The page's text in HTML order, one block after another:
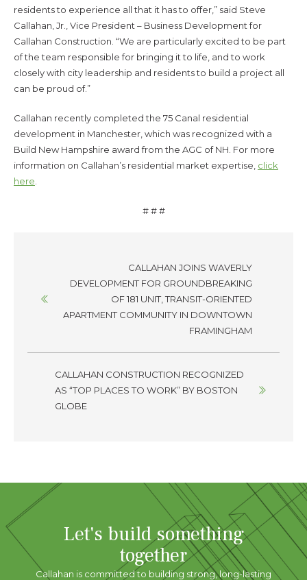
residents to experience all that it has to offer,” said Steve
Callahan, Jr., Vice President – Business Development for
Callahan Construction. “We are particularly excited to be part
of the team responsible for bringing it to life, and to work
closely with city leadership and residents to build a project all
can be proud of.”
Callahan recently completed the 75 Canal residential
development in Manchester, which was recognized with a
Build New Hampshire award from the AGC of NH. For more
information on Callahan’s residential market expertise, click
here
# # #
CALLAHAN JOINS WAVERLY
DEVELOPMENT FOR GROUNDBREAKING
OF 181 UNIT, TRANSIT-ORIENTED
APARTMENT COMMUNITY IN DOWNTOWN
FRAMINGHAM
CALLAHAN CONSTRUCTION RECOGNIZED
AS “TOP PLACES TO WORK” BY BOSTON
GLOBE
Let's build something
together
Callahan is committed to building strong, long-lasting